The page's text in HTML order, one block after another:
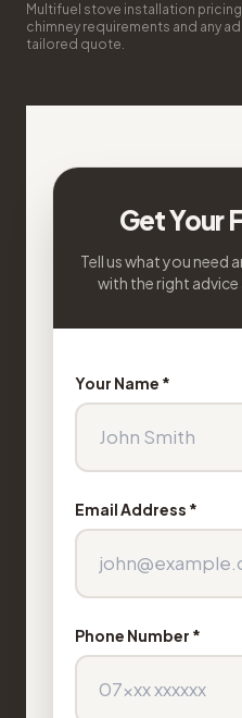
Multifuel stove installation
chimney requirements and any
tailored quote.
Get Your
Tell us what you need
with the right
Your Name *
Email Address *
Phone Number *